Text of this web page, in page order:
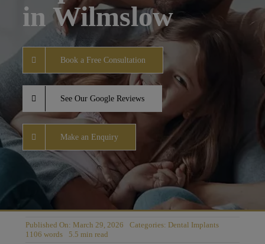
in Wilmslow
Book a Free Consultation
See Our Google Reviews
Make an Enquiry
Published On: March 29, 2026 Categories: Dental Implants
1106 words
5.5 min read